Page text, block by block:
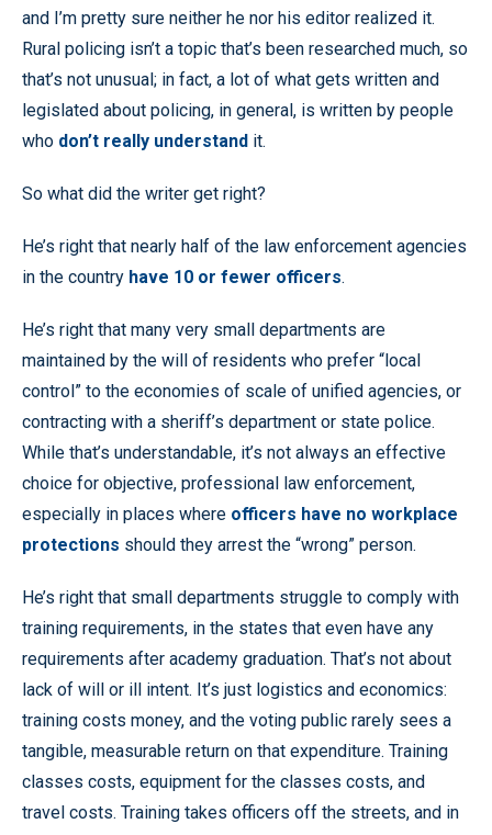
and I’m pretty sure neither he nor his editor realized it.
Rural policing isn’t a topic that’s been researched much, so
that’s not unusual; in fact, a lot of what gets written and
legislated about policing, in general, is written by people
who don’t really understand it.
So what did the writer get right?
He’s right that nearly half of the law enforcement agencies
in the country have 10 or fewer officers.
He’s right that many very small departments are
maintained by the will of residents who prefer “local
control” to the economies of scale of unified agencies, or
contracting with a sheriff’s department or state police.
While that’s understandable, it’s not always an effective
choice for objective, professional law enforcement,
especially in places where officers have no workplace
protections should they arrest the “wrong” person.
He’s right that small departments struggle to comply with
training requirements, in the states that even have any
requirements after academy graduation. That’s not about
lack of will or ill intent. It’s just logistics and economics:
training costs money, and the voting public rarely sees a
tangible, measurable return on that expenditure. Training
classes costs, equipment for the classes costs, and
travel costs. Training takes officers off the streets, and in